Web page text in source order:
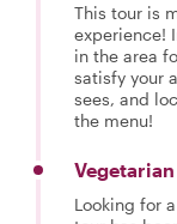
This tour is
experience!
in the area
satisfy your
sees, and
the menu!
Looking for